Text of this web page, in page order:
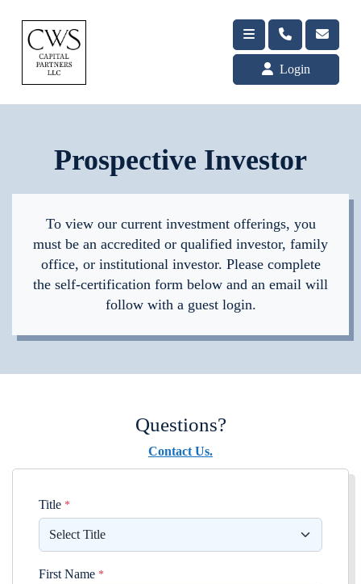
Login
Prospective Investor
To view our current investment offerings, you
must be an accredited or qualified investor, family
office, or institutional investor. Please complete
the self-certification form below and an email will
follow with a guest login.
Questions?
Contact Us.
Title *
First Name *